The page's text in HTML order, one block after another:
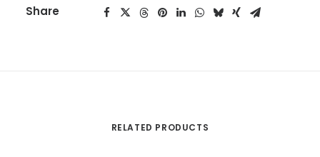
Share
RELATED PRODUCTS